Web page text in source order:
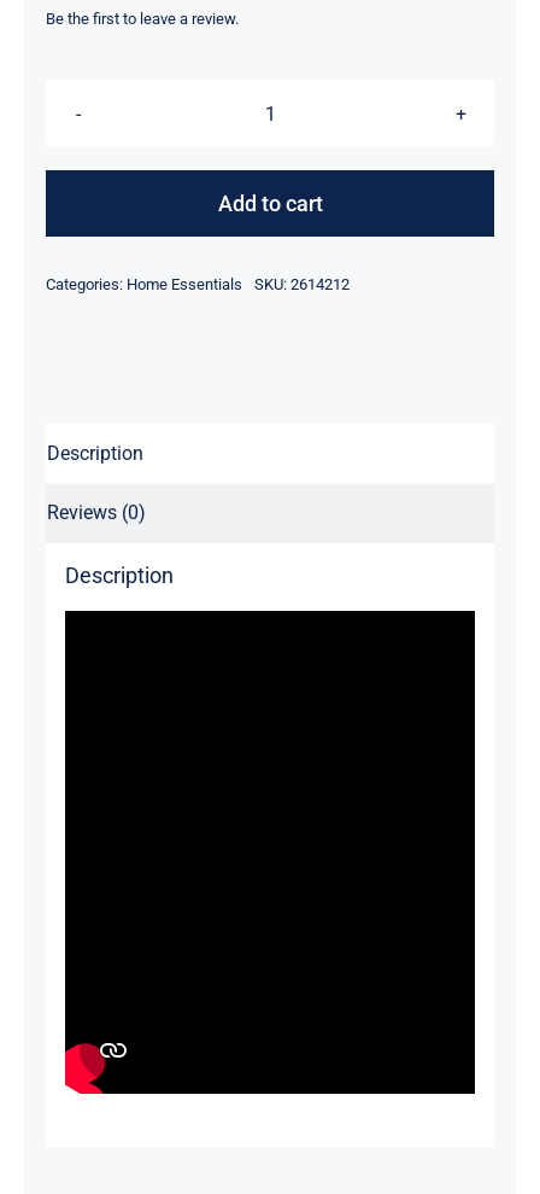
Be the first to leave a review.
1
Add to cart
Categories: Home Essentials SKU: 2614212
Description
Reviews (0)
Description